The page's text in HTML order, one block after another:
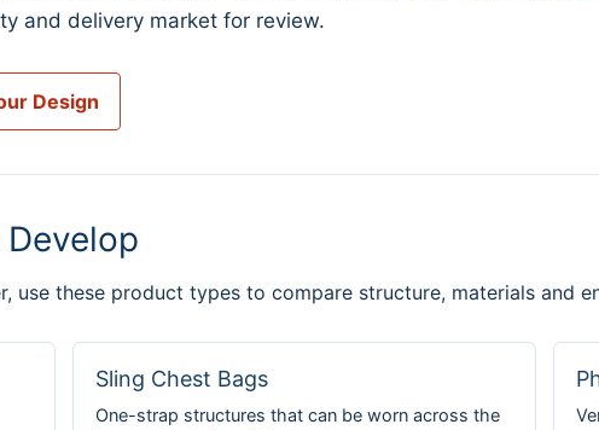
and delivery market for review.
Design
use these product types to compare structure, materials and
Sling Chest Bags
One-strap structures that can be worn across the